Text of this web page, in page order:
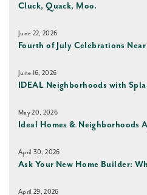
Cluck, Quack, Moo.
June 22, 2026
Fourth of July Celebrations
June 16, 2026
IDEAL Neighborhoods with
May 20, 2026
Ideal Homes & Neighborhoods
April 30, 2026
Ask Your New Home Builder:
April 29, 2026